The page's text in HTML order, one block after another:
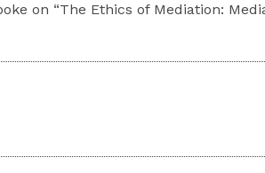
on “The Ethics of Mediation: